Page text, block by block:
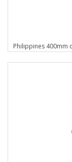
Philippines 400mm